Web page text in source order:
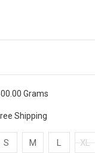
Grams
Shipping
S M L XL